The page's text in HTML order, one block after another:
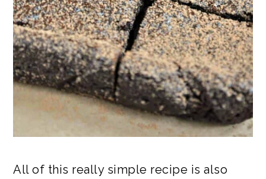
All of this really simple recipe is also